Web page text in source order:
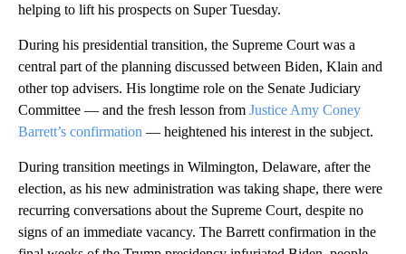
helping to lift his prospects on Super Tuesday.
During his presidential transition, the Supreme Court was a
central part of the planning discussed between Biden, Klain and
other top advisers. His longtime role on the Senate Judiciary
Committee — and the fresh lesson from Justice Amy Coney
Barrett’s confirmation — heightened his interest in the subject.
During transition meetings in Wilmington, Delaware, after the
election, as his new administration was taking shape, there were
recurring conversations about the Supreme Court, despite no
signs of an immediate vacancy. The Barrett confirmation in the